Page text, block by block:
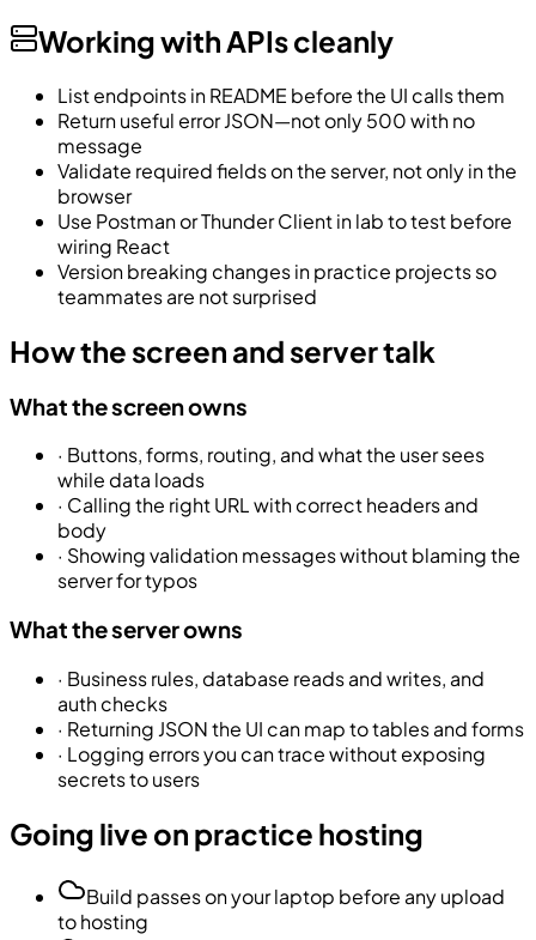
Working with APIs cleanly
List endpoints in README before the UI calls them
Return useful error JSON—not only 500 with no
message
Validate required fields on the server, not only in the
browser
Use Postman or Thunder Client in lab to test before
wiring React
Version breaking changes in practice projects so
teammates are not surprised
How the screen and server talk
What the screen owns
· Buttons, forms, routing, and what the user sees
while data loads
· Calling the right URL with correct headers and
body
· Showing validation messages without blaming the
server for typos
What the server owns
· Business rules, database reads and writes, and
auth checks
· Returning JSON the UI can map to tables and forms
· Logging errors you can trace without exposing
secrets to users
Going live on practice hosting
Build passes on your laptop before any upload
to hosting